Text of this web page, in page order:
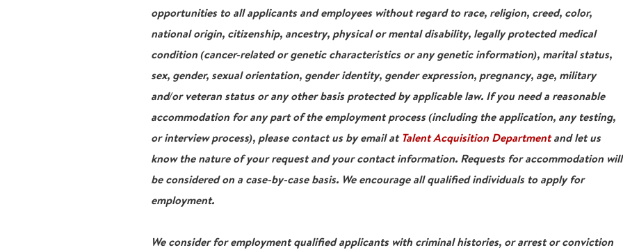
opportunities to all applicants and employees without regard to race, religion, creed, color,
national origin, citizenship, ancestry, physical or mental disability, legally protected medical
condition (cancer-related or genetic characteristics or any genetic information), marital status,
sex, gender, sexual orientation, gender identity, gender expression, pregnancy, age, military
and/or veteran status or any other basis protected by applicable law. If you need a reasonable
accommodation for any part of the employment process (including the application, any testing,
or interview process), please contact us by email at Talent Acquisition Departmentand let us
know the nature of your request and your contact information. Requests for accommodation will
be considered on a case-by-case basis. We encourage all qualified individuals to apply for
employment.
We consider for employment qualified applicants with criminal histories, or arrest or conviction